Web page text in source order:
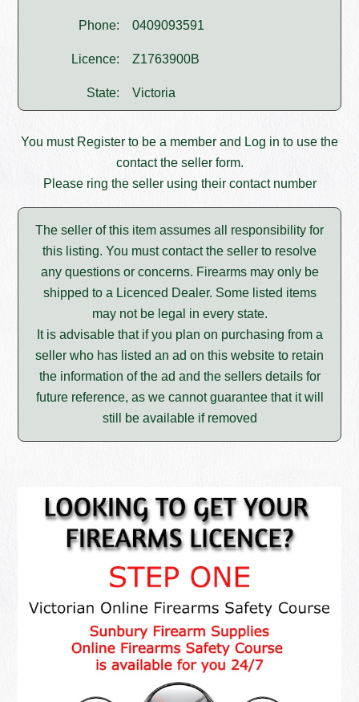
Phone: 0409093591
Licence: Z1763900B
State: Victoria
You must Register to be a member and Log in to use the
contact the seller form.
Please ring the seller using their contact number
The seller of this item assumes all responsibility for
this listing. You must contact the seller to resolve
any questions or concerns. Firearms may only be
shipped to a Licenced Dealer. Some listed items
may not be legal in every state.
It is advisable that if you plan on purchasing from a
seller who has listed an ad on this website to retain
the information of the ad and the sellers details for
future reference, as we cannot guarantee that it will
still be available if removed